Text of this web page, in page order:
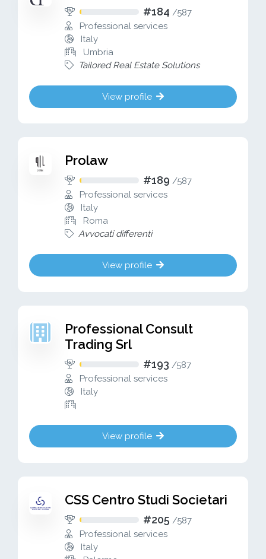
#184 /587
Professional services
Italy
Umbria
Tailored Real Estate Solutions
View profile
Prolaw
#189 /587
Professional services
Italy
Roma
Avvocati differenti
View profile
Professional Consult
Trading Srl
#193 /587
Professional services
Italy
View profile
CSS Centro Studi Societari
#205 /587
Professional services
Italy